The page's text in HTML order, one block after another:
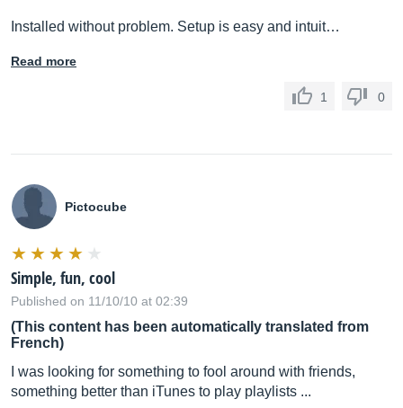
Installed without problem. Setup is easy and intuit…
Read more
1 0
Pictocube
Simple, fun, cool
Published on 11/10/10 at 02:39
(This content has been automatically translated from
French)
I was looking for something to fool around with friends,
something better than iTunes to play playlists ...